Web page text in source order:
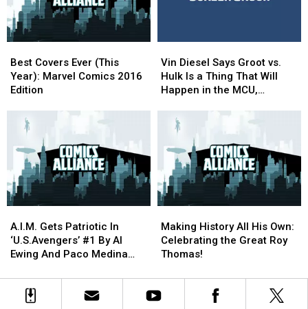
Week]
Week]
Covers
Ever
(This
Marvel
Comics
2016
Edition
Best Covers Ever (This
Year): Marvel Comics 2016
Edition
Covers
Ever
(This
Marvel
Comics
2016
Edition
Diesel
Says
Groot
Hulk
Thing
That
Will
Happen
the
MCU,
Somehow
Vin Diesel Says Groot vs.
Hulk Is a Thing That Will
Happen in the MCU,
Diesel
Says
Groot
Hulk
Thing
That
Will
Happen
the
MCU,
Somehow
Gets
Patriotic
In
#1
A.I.M. Gets Patriotic In
‘U.S.Avengers’ #1 By Al
Ewing And Paco Medina
Gets
Patriotic
In
#1
History
All
His
Celebrating
the
Making History All His Own:
Celebrating the Great Roy
Thomas!
History
All
His
Celebrating
the